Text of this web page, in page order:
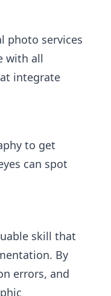
photo services
with all
integrate
to get
can spot
skill that
By
errors, and